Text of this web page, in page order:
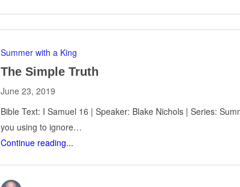
Summer with a King
The Simple Truth
June 23, 2019
Bible Text: I Samuel 16 | Speaker: Blake Nichols | Series:
you using to ignore…
Continue reading...